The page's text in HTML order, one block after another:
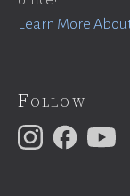
Learn More
Follow